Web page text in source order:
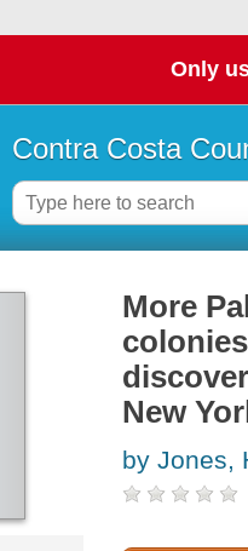
Only
Contra Costa
More
New
by Jones,